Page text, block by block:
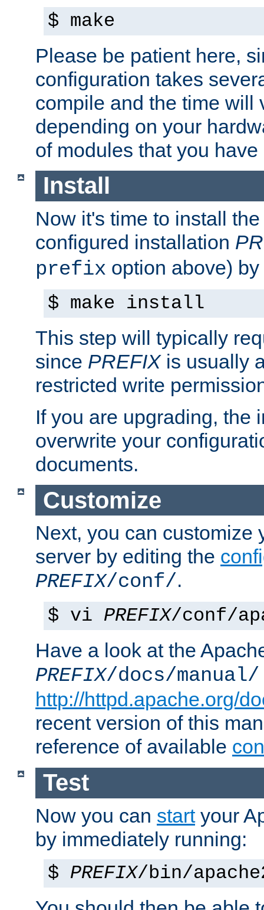
$ make
Please be patient here,
configuration takes
compile and the time will
depending on your
of modules that you
Install
Now it's time to install
configured installation
prefix option above)
$ make install
This step will typically
since PREFIXis usually
restricted write
If you are upgrading, the
overwrite your
documents.
Customize
Next, you can customize
server by editing the
PREFIX/conf/.
$ vi PREFIX/conf/
Have a look at the
PREFIX/docs/manual/
http://httpd.apache.org/
recent version of this
reference of available
Test
Now you can startyour
by immediately running:
$ PREFIX/bin/